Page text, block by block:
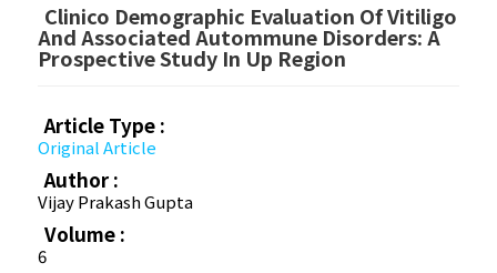
Clinico Demographic Evaluation Of Vitiligo
And Associated Autommune Disorders: A
Prospective Study In Up Region
Article Type :
Original Article
Author :
Vijay Prakash Gupta
Volume :
6